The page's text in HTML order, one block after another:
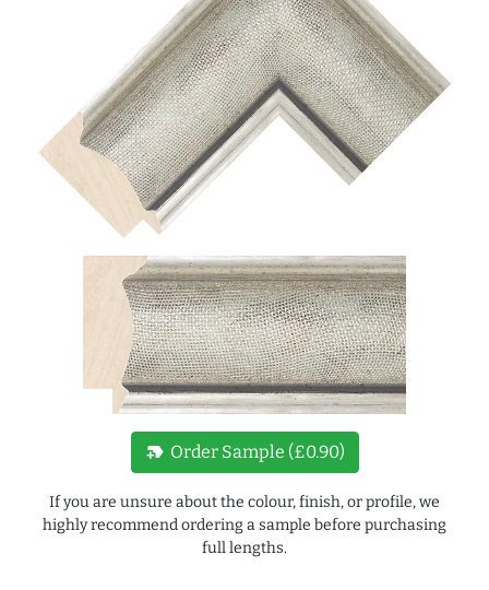
new_label Order Sample (£0.90)
If you are unsure about the colour, finish, or profile, we
highly recommend ordering a sample before purchasing
full lengths.